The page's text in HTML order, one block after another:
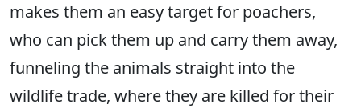
makes them an easy target for poachers,
who can pick them up and carry them away,
funneling the animals straight into the
wildlife trade, where they are killed for their